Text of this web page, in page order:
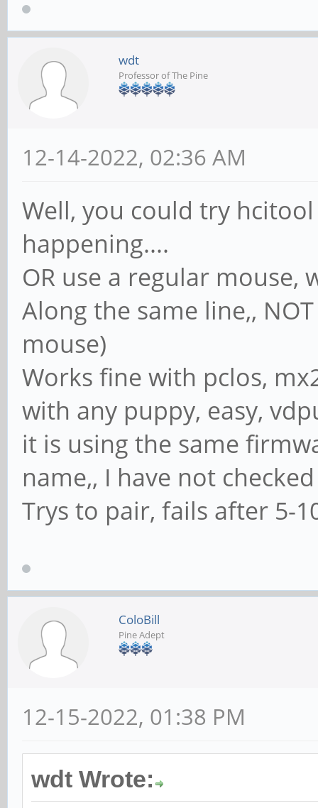
wdt
Professor of The Pine
12-14-2022, 02:36 AM
Well, you could try
happening....
OR use a regular mouse,
Along the same line,,
mouse)
Works fine with pclos,
with any puppy, easy,
it is using the same
name,, I have not
Trys to pair, fails after 5-
ColoBill
Pine Adept
12-15-2022, 01:38 PM
wdt Wrote: